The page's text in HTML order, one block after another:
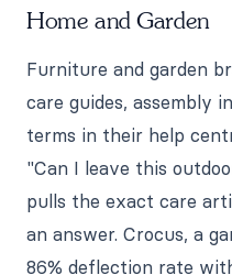
Home and Garden
Furniture and garden
care guides, assembly
terms in their help
"Can I leave this
pulls the exact care
an answer. Crocus, a
86% deflection rate